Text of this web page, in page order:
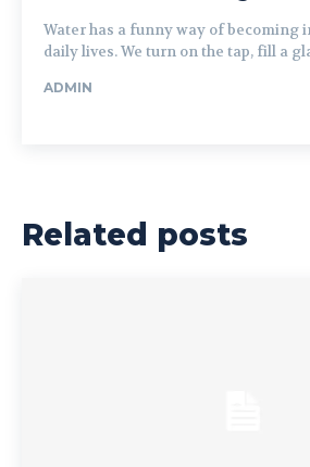
Water has a funny way of becoming
daily lives. We turn on the tap, fill a
ADMIN
Related posts